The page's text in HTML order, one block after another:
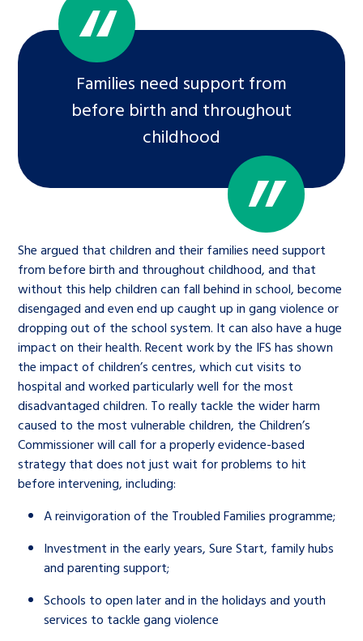
Families need support from
before birth and throughout
childhood
She argued that children and their families need support
from before birth and throughout childhood, and that
without this help children can fall behind in school, become
disengaged and even end up caught up in gang violence or
dropping out of the school system. It can also have a huge
impact on their health. Recent work by the IFS has shown
the impact of children’s centres, which cut visits to
hospital and worked particularly well for the most
disadvantaged children. To really tackle the wider harm
caused to the most vulnerable children, the Children’s
Commissioner will call for a properly evidence-based
strategy that does not just wait for problems to hit
before intervening, including:
A reinvigoration of the Troubled Families programme;
Investment in the early years, Sure Start, family hubs
and parenting support;
Schools to open later and in the holidays and youth
services to tackle gang violence